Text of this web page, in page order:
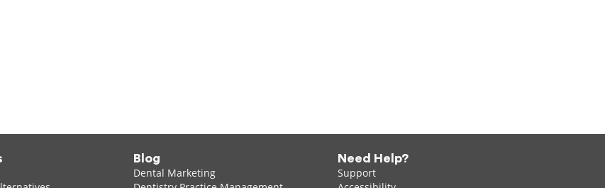
Blog
Dental Marketing
Need Help?
Support